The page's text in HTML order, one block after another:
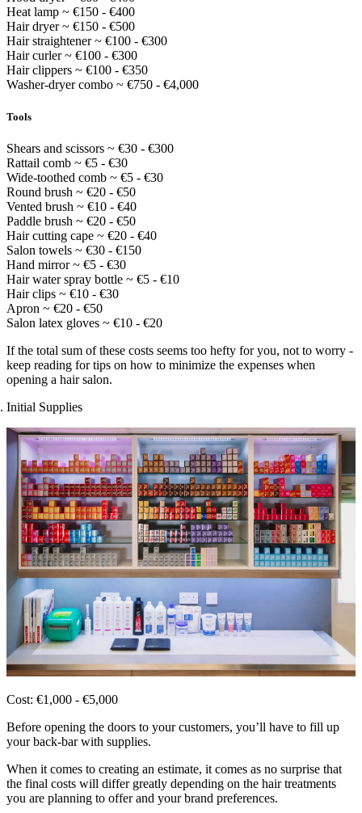
Heat lamp ~ €150 - €400
Hair dryer ~ €150 - €500
Hair straightener ~ €100 - €300
Hair curler ~ €100 - €300
Hair clippers ~ €100 - €350
Washer-dryer combo ~ €750 - €4,000
Tools
Shears and scissors ~ €30 - €300
Rattail comb ~ €5 - €30
Wide-toothed comb ~ €5 - €30
Round brush ~ €20 - €50
Vented brush ~ €10 - €40
Paddle brush ~ €20 - €50
Hair cutting cape ~ €20 - €40
Salon towels ~ €30 - €150
Hand mirror ~ €5 - €30
Hair water spray bottle ~ €5 - €10
Hair clips ~ €10 - €30
Apron ~ €20 - €50
Salon latex gloves ~ €10 - €20
If the total sum of these costs seems too hefty for you, not to worry -
keep reading for tips on how to minimize the expenses when
opening a hair salon.
Initial Supplies
Cost: €1,000 - €5,000
Before opening the doors to your customers, you’ll have to fill up
your back-bar with supplies.
When it comes to creating an estimate, it comes as no surprise that
the final costs will differ greatly depending on the hair treatments
you are planning to offer and your brand preferences.